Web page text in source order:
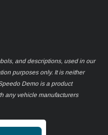
and descriptions, used in our
purposes only. It is neither
Demo is a product
any vehicle manufacturers